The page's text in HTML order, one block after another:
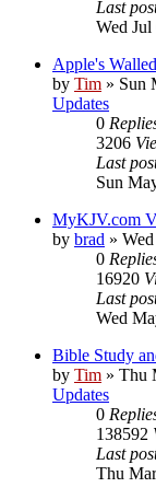
Last
Wed
Apple's
by Tim » Sun
Updates
0
3206
Last
Sun
MyKJV.com
by brad »
0
16920
Last
Wed
Bible Study
by Tim » Thu
Updates
0
138592
Last
Thu